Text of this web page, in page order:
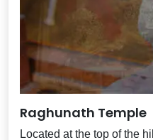
Raghunath Temple
Located at the top of the